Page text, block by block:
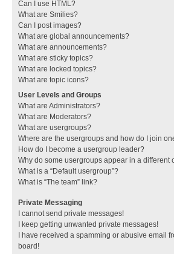
Can I use HTML?
What are Smilies?
Can I post images?
What are global announcements?
What are announcements?
What are sticky topics?
What are locked topics?
What are topic icons?
User Levels and Groups
What are Administrators?
What are Moderators?
What are usergroups?
Where are the usergroups and how do I join
How do I become a usergroup leader?
Why do some usergroups appear in a different
What is a “Default usergroup”?
What is “The team” link?
Private Messaging
I cannot send private messages!
I keep getting unwanted private messages!
I have received a spamming or abusive email
board!